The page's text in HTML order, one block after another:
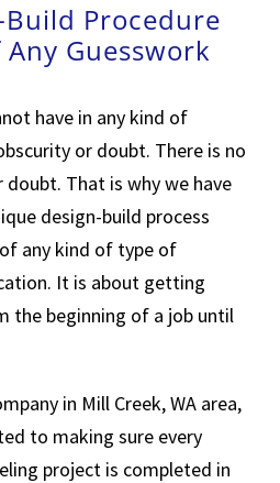
Procedure
Guesswork
have in any kind of
or doubt. There is no
That is why we have
design-build process
any kind of type of
It is about getting
the beginning of a job until
in Mill Creek, WA area,
to making sure every
project is completed in